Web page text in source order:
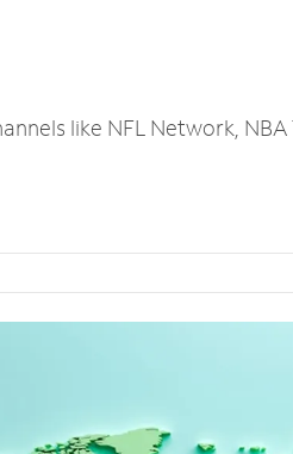
like NFL Network,